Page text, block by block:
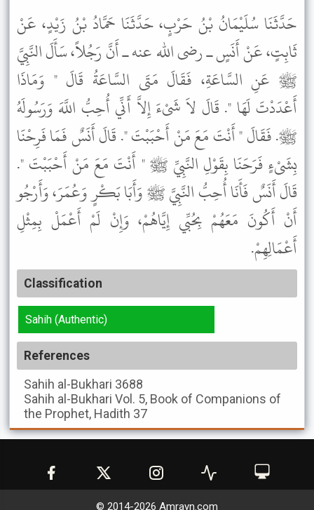
حَدَّثَنَا سُلَيْمَانُ بْنُ حَرْبٍ، حَدَّثَنَا حَمَّادُ بْنُ زَيْدٍ، عَنْ
ثَابِتٍ، عَنْ أَنَسٍ ـ رضى الله عنه ـ أَنَّ رَجُلاً، سَأَلَ النَّبِيَّ
ﷺ عَنِ السَّاعَةِ، فَقَالَ مَتَى السَّاعَةُ قَالَ " وَمَاذَا
أَعْدَدْتَ لَهَا ". قَالَ لاَ شَىْءَ إِلاَّ أَنِّي أُحِبُّ اللَّهَ وَرَسُولَهُ
ﷺ. فَقَالَ " أَنْتَ مَعَ مَنْ أَحْبَبْتَ ". قَالَ أَنَسٌ فَمَا فَرِحْنَا
بِشَىْءٍ فَرَحَنَا بِقَوْلِ النَّبِيِّ ﷺ " أَنْتَ مَعَ مَنْ أَحْبَبْتَ ".
قَالَ أَنَسٌ فَأَنَا أُحِبُّ النَّبِيَّ ﷺ وَأَبَا بَكْرٍ وَعُمَرَ، وَأَرْجُو
أَنْ أَكُونَ مَعَهُمْ بِحُبِّي إِيَّاهُمْ، وَإِنْ لَمْ أَعْمَلْ بِمِثْلِ
أَعْمَالِهِمْ.
Classification
Sahih (Authentic)
References
Sahih al-Bukhari 3688
Sahih al-Bukhari Vol. 5, Book of Companions of
the Prophet, Hadith 37
© 2014-2026 Amrayn.com